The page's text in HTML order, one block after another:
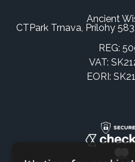
Ancient
CTPark Trnava, Prílohy
REG:
VAT:
EORI: